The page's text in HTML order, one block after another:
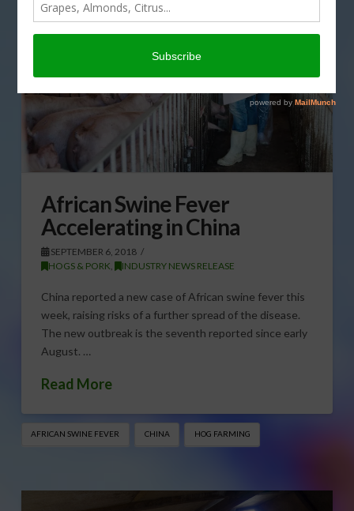
African Swine Fever
Accelerating in China
SEPTEMBER 6, 2018
HOGS & PORK, INDUSTRY NEWS RELEASE
China reported a new case of African swine fever this
week, raising risks of a further spread of the disease.
The new outbreak is the seventh reported since early
August. …
Read More
AFRICAN SWINE FEVER CHINA HOG FARMING